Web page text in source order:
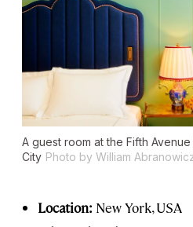
A guest room at the Fifth
City Photo by William
Location: New York, USA